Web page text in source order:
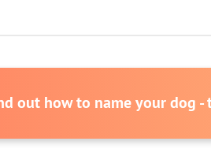
out how to name your dog -